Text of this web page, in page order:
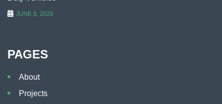
JUNE 8, 2026
PAGES
About
Projects